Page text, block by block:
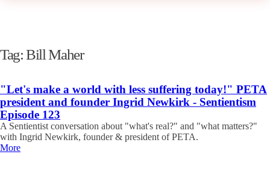
Tag:Bill Maher
"Let's make a world with less suffering today!" PETA
president and founder Ingrid Newkirk - Sentientism
Episode 123
A Sentientist conversation about "what's real?" and "what matters?"
with Ingrid Newkirk, founder & president of PETA.
More